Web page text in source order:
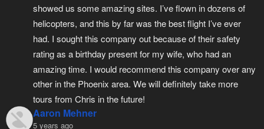
showed us some amazing sites. I’ve flown in dozens of
helicopters, and this by far was the best flight I’ve ever
had. I sought this company out because of their safety
rating as a birthday present for my wife, who had an
amazing time. I would recommend this company over any
other in the Phoenix area. We will definitely take more
tours from Chris in the future!
Aaron Mehner
5 years ago